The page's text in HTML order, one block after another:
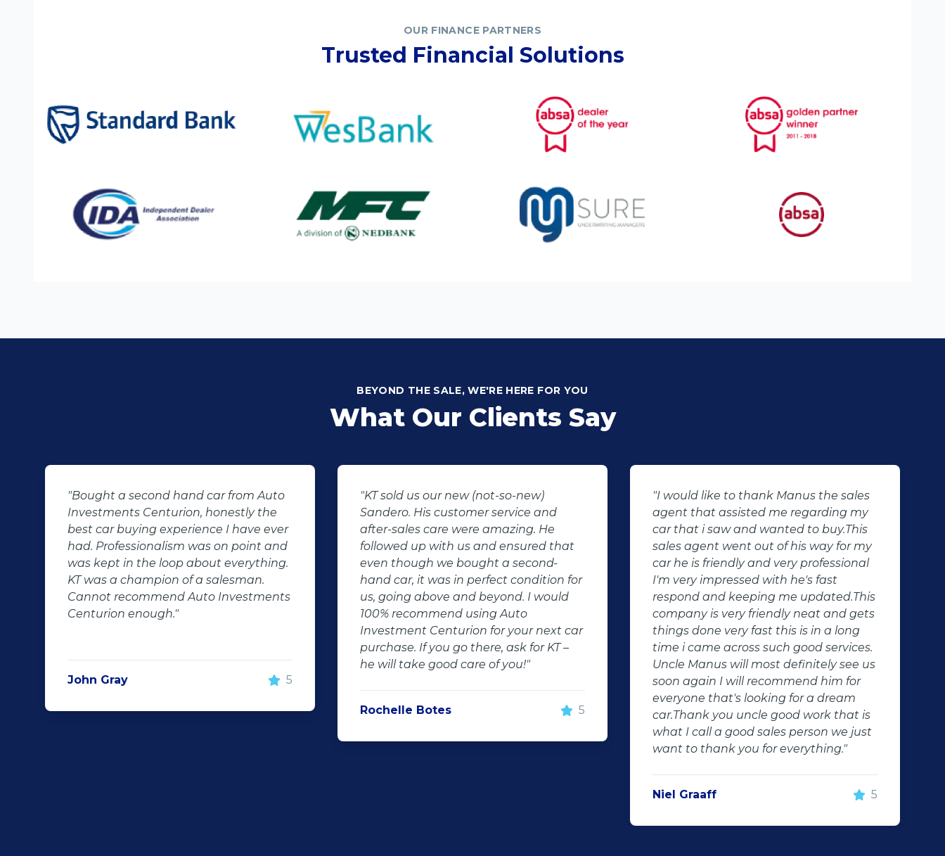
OUR FINANCE PARTNERS
Trusted Financial Solutions
BEYOND THE SALE, WE'RE HERE FOR YOU
What Our Clients Say
"KT sold us our new (not-so-new)
Sandero. His customer service and
after-sales care were amazing. He
followed up with us and ensured that
even though we bought a second-
hand car, it was in perfect condition for
us, going above and beyond. I would
100% recommend using Auto
he will take good care of you!"
Rochelle Botes
"I would like to thank Manus the sales
agent that assisted me regarding my
car that i saw and wanted to buy.This
sales agent went out of his way for my
car he is friendly and very professional
I'm very impressed with he's fast
respond and keeping me updated.This
company is very friendly neat and gets
things done very fast this is in a long
time i came across such good services.
Uncle Manus will most definitely see us
car.Thank you uncle good work that is
"I just want to say thank you to Percy
and his team for making my dreams
come true, they don't just sell cars they
change lives. Thank you for your good
services. Will definitely recommend
them to anyone. Will definitely contact
them in the future"
Jaune Kruger